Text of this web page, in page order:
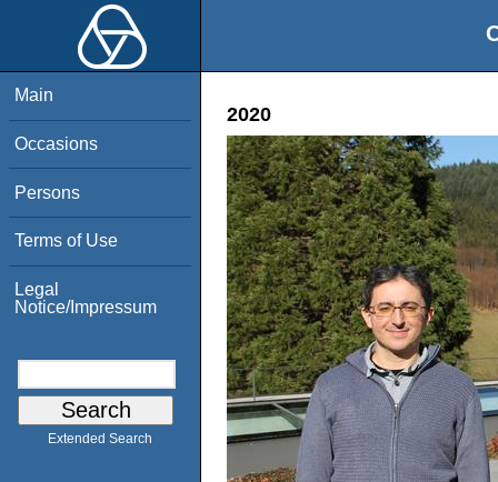
Main
Occasions
Persons
Terms of Use
Legal
Notice/Impressum
Extended Search
2020